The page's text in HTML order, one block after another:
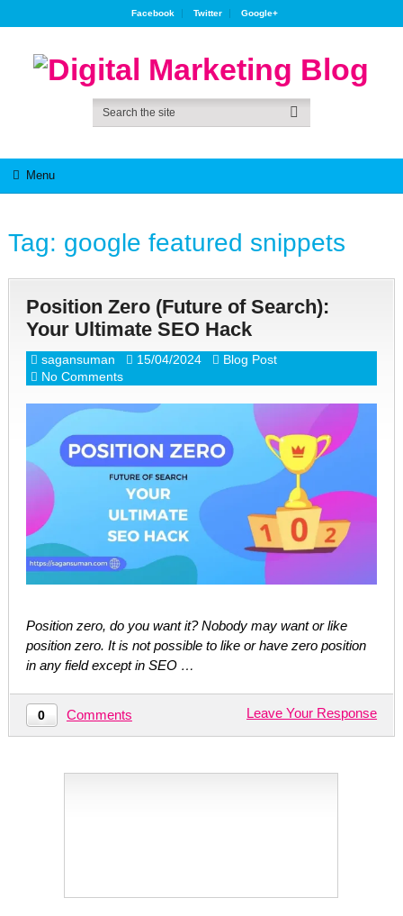
Facebook Twitter Google+
Menu
Tag: google featured snippets
Position Zero (Future of Search):
Your Ultimate SEO Hack
sagansuman 15/04/2024
Blog Post
No Comments
Position zero, do you want it? Nobody may want or like
position zero. It is not possible to like or have zero position
in any field except in SEO …
0 Comments Leave Your Response